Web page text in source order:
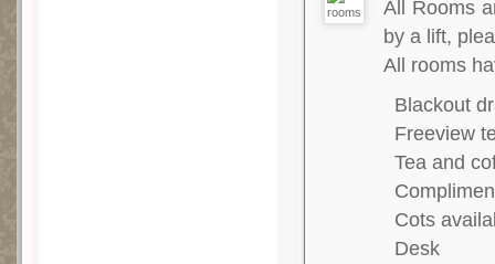
All Rooms
by a lift,
All rooms
Blackout
Freeview
Tea and
Cots
Desk